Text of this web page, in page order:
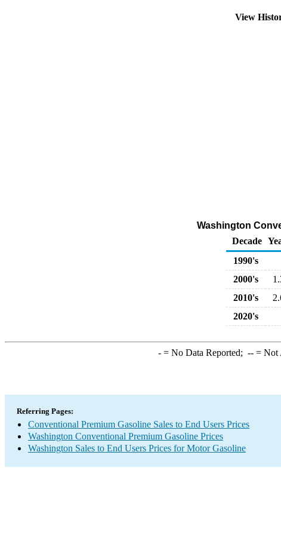
View
Washington
Decade
1990's
2000's
2010's
2020's
-= No Data Reported; --= Not
Referring Pages:
Conventional Premium Gasoline Sales to End Users Prices
Washington Conventional Premium Gasoline Prices
Washington Sales to End Users Prices for Motor Gasoline